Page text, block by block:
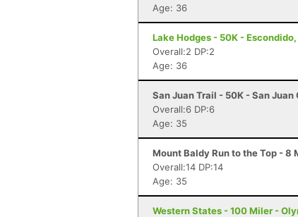
Age: 36
Lake Hodges - 50K - Escondido,
Overall:2 DP:2
Age: 36
San Juan Trail - 50K - San Juan
Overall:6 DP:6
Age: 35
Mount Baldy Run to the Top - 8
Overall:14 DP:14
Age: 35
Western States - 100 Miler -